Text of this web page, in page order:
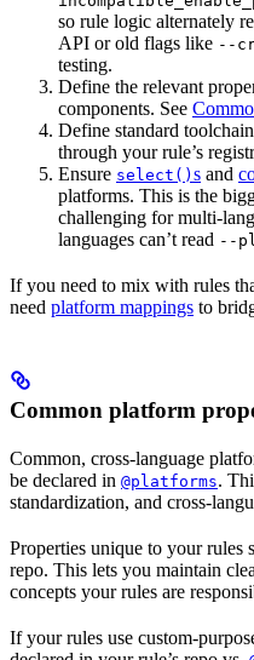
so rule logic alternately
API or old flags like --
testing.
Define the relevant
components. See
Define standard
through your rule’s
Ensure select() s and
platforms. This is the
challenging for multi-
languages can’t read --
If you need to mix with rules
need platform mappings to
Common platform
Common, cross-language
be declared in @platforms.
standardization, and cross-
Properties unique to your rules
repo. This lets you maintain
concepts your rules are
If your rules use custom-